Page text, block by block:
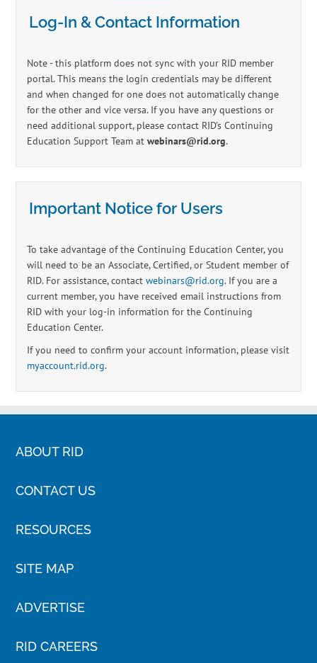
Log-In & Contact Information
Note - this platform does not sync with your RID member
portal. This means the login credentials may be different
and when changed for one does not automatically change
for the other and vice versa. If you have any questions or
need additional support, please contact RID's Continuing
Education Support Team atwebinars@rid.org.
Important Notice for Users
To take advantage of the Continuing Education Center, you
will need to be an Associate, Certified, or Student member of
RID. For assistance, contactwebinars@rid.org. If you are a
current member, you have received email instructions from
RID with your log-in information for the Continuing
Education Center.
If you need to confirm your account information, please visit
myaccount.rid.org.
ABOUT RID
CONTACT US
RESOURCES
SITE MAP
ADVERTISE
RID CAREERS